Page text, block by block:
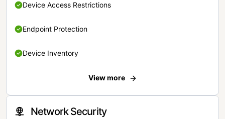
Device Access Restrictions
Endpoint Protection
Device Inventory
View more
Network Security